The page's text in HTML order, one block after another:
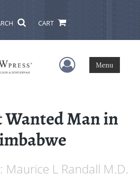
CART
User Menu
Menu
Wanted Man in
Maurice L Randall M.D.